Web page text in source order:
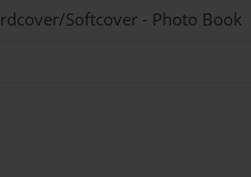
Softcover - Photo Book